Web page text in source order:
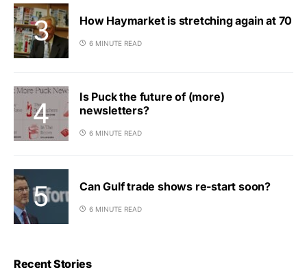
How Haymarket is stretching again at 70
6 MINUTE READ
Is Puck the future of (more)
newsletters?
6 MINUTE READ
Can Gulf trade shows re-start soon?
6 MINUTE READ
Recent Stories